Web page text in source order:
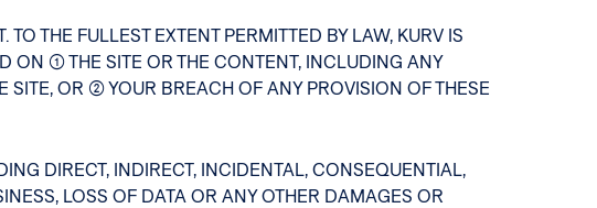
THE FULLEST EXTENT PERMITTED BY LAW, KURV IS
(1) THE SITE OR THE CONTENT, INCLUDING ANY
OR (2) YOUR BREACH OF ANY PROVISION OF THESE
DIRECT, INDIRECT, INCIDENTAL, CONSEQUENTIAL,
LOSS OF DATA OR ANY OTHER DAMAGES OR